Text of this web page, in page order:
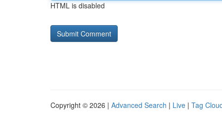
HTML is disabled
Copyright © 2026 | Advanced Search | Live | Tag